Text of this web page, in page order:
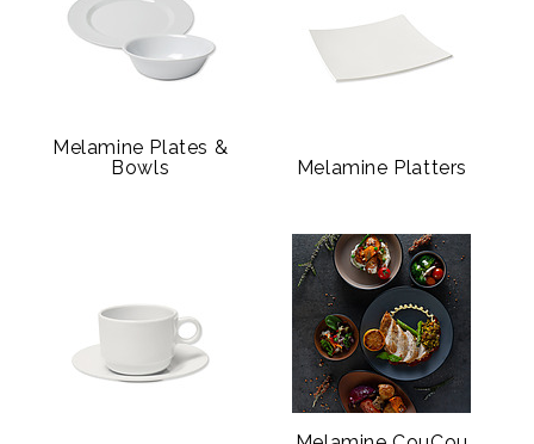
Melamine Plates &
Bowls
Melamine Platters